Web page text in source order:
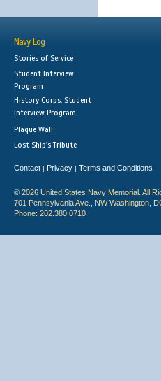
Navy Log
Stories of Service
Student Interview
Program
History Corps: Student
Interview Program
Plaque Wall
Lost Ship's Tribute
Contact | Privacy | Terms and Conditions
© 2026 United States Navy Memorial. All
701 Pennsylvania Ave., NW Washington,
Phone: 202.380.0710